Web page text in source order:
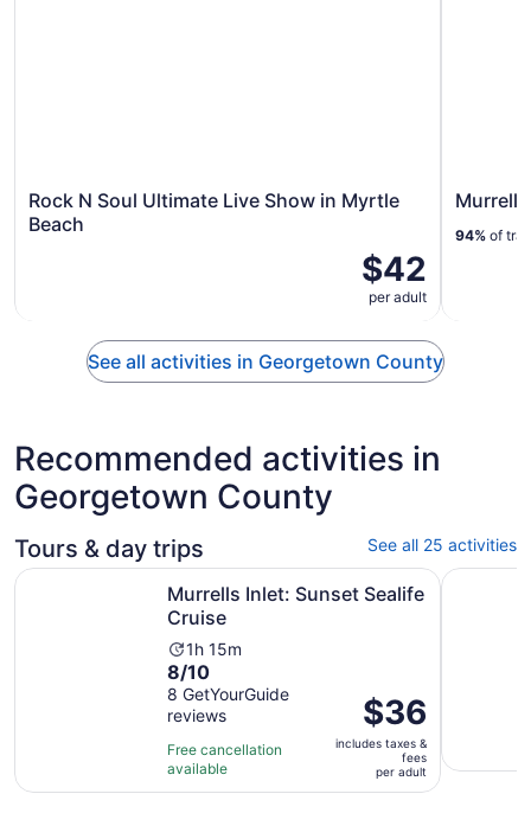
Rock N Soul Ultimate Live Show in Myrtle
Beach
$42
per adult
94% of
See all activities in Georgetown County
Recommended activities in
Georgetown County
Tours & day trips See all 25 activities
Murrells Inlet: Sunset Sealife
Cruise
Activity
duration
is
1
hour
and
15
1h 15m
8.0
out
of
10
with
8
8/10
8 GetYourGuide
reviews
Free cancellation
available
Price
is
$36
per
adult
$36
includes taxes &
fees
per adult
Murrells Inlet: Sunset Sealife Cruise Opens in new tab